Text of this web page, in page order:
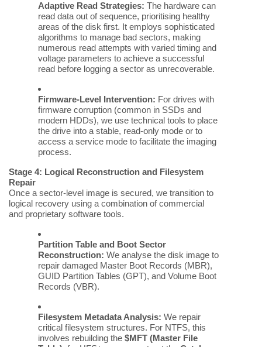
Adaptive Read Strategies: The hardware can
read data out of sequence, prioritising healthy
areas of the disk first. It employs sophisticated
algorithms to manage bad sectors, making
numerous read attempts with varied timing and
voltage parameters to achieve a successful
read before logging a sector as unrecoverable.
Firmware-Level Intervention: For drives with
firmware corruption (common in SSDs and
modern HDDs), we use technical tools to place
the drive into a stable, read-only mode or to
access a service mode to facilitate the imaging
process.
Stage 4: Logical Reconstruction and Filesystem
Repair
Once a sector-level image is secured, we transition to
logical recovery using a combination of commercial
and proprietary software tools.
Partition Table and Boot Sector
Reconstruction: We analyse the disk image to
repair damaged Master Boot Records (MBR),
GUID Partition Tables (GPT), and Volume Boot
Records (VBR).
Filesystem Metadata Analysis: We repair
critical filesystem structures. For NTFS, this
involves rebuilding the $MFT (Master File